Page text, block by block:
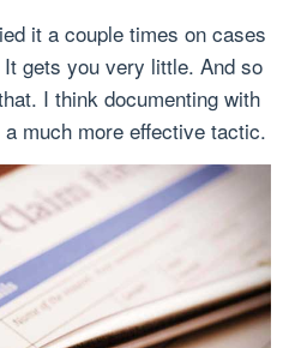
it a couple times on cases
gets you very little. And so
I think documenting with
much more effective tactic.